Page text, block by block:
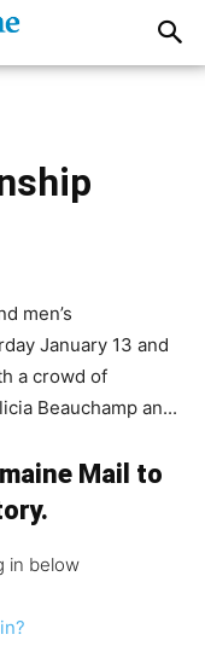
men’s
January 13 and
a crowd of
Beauchamp an...
Mail to
in below